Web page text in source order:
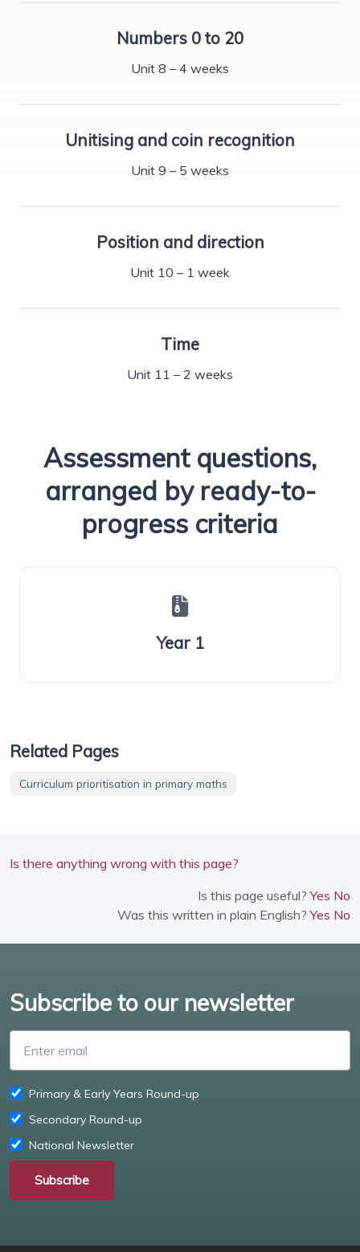
Numbers 0 to 20
Unit 8 – 4 weeks
Unitising and coin recognition
Unit 9 – 5 weeks
Position and direction
Unit 10 – 1 week
Time
Unit 11 – 2 weeks
Assessment questions,
arranged by ready-to-
progress criteria
Year 1
Related Pages
Curriculum prioritisation in primary maths
Is there anything wrong with this page?
Is this page useful?Yes No
Was this written in plain English?Yes No
Subscribe to our newsletter
Primary & Early Years Round-up
Secondary Round-up
National Newsletter
Subscribe